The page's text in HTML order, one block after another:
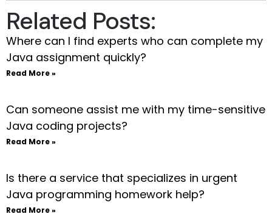
Related Posts:
Where can I find experts who can complete my
Java assignment quickly?
Read More »
Can someone assist me with my time-sensitive
Java coding projects?
Read More »
Is there a service that specializes in urgent
Java programming homework help?
Read More »